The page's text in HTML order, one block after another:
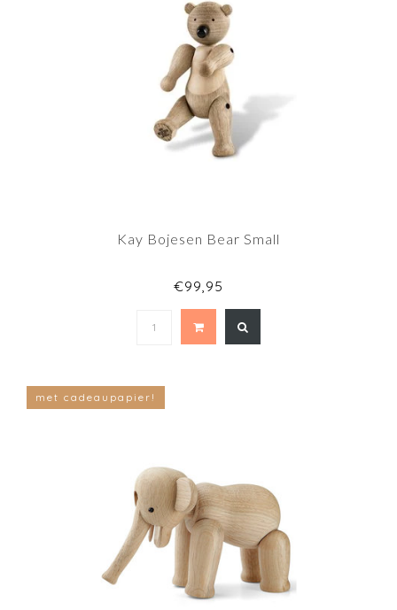
Kay Bojesen Bear Small
€99,95
met cadeaupapier!